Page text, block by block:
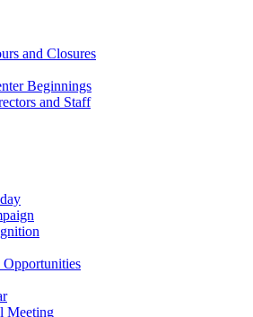
and Closures
Beginnings
and Staff
Opportunities
Meeting